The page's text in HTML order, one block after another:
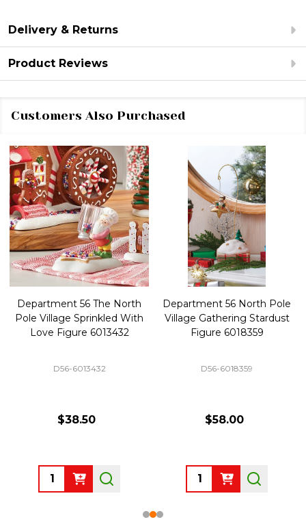
Delivery & Returns
Product Reviews
Customers Also Purchased
Department 56 The North
Pole Village Sprinkled With
Love Figure 6013432
D56-6013432
$38.50
Quantity:
Department 56 North Pole
Village Gathering Stardust
Figure 6018359
D56-6018359
$58.00
Quantity: